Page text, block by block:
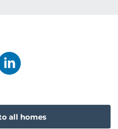
all homes